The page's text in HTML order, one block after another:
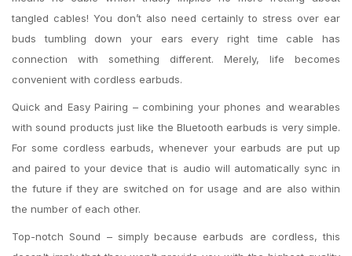
tangled cables! You don’t also need certainly to stress over ear
buds tumbling down your ears every right time cable has
connection with something different. Merely, life becomes
convenient with cordless earbuds.
Quick and Easy Pairing – combining your phones and wearables
with sound products just like the Bluetooth earbuds is very simple.
For some cordless earbuds, whenever your earbuds are put up
and paired to your device that is audio will automatically sync in
the future if they are switched on for usage and are also within
the number of each other.
Top-notch Sound – simply because earbuds are cordless, this